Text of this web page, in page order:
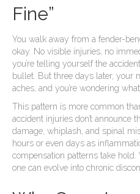
Fine”
You walk away from a fender-
okay. No visible injuries, no
you’re telling yourself the
bullet. But three days later, your
aches, and you’re wondering
This pattern is more common
accident injuries don’t announce
damage, whiplash, and spinal
hours or even days as
compensation patterns take
one can evolve into chronic